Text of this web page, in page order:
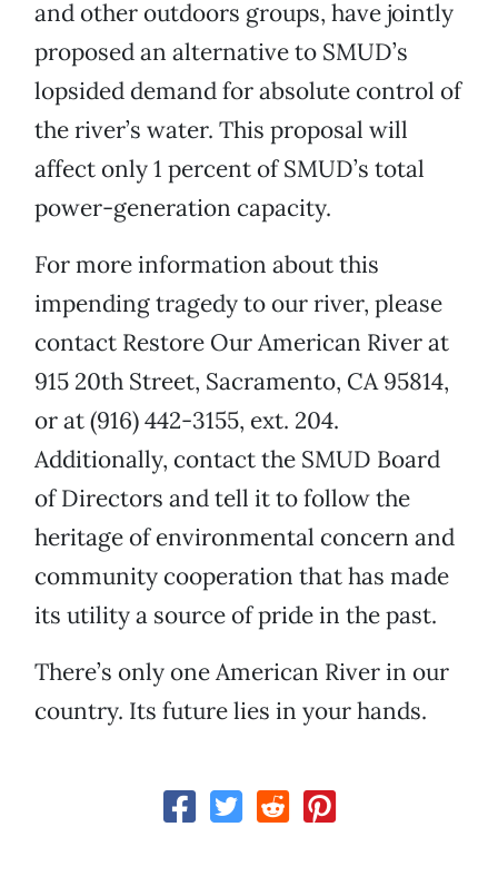
and other outdoors groups, have jointly
proposed an alternative to SMUD’s
lopsided demand for absolute control of
the river’s water. This proposal will
affect only 1 percent of SMUD’s total
power-generation capacity.
For more information about this
impending tragedy to our river, please
contact Restore Our American River at
915 20th Street, Sacramento, CA 95814,
or at (916) 442-3155, ext. 204.
Additionally, contact the SMUD Board
of Directors and tell it to follow the
heritage of environmental concern and
community cooperation that has made
its utility a source of pride in the past.
There’s only one American River in our
country. Its future lies in your hands.